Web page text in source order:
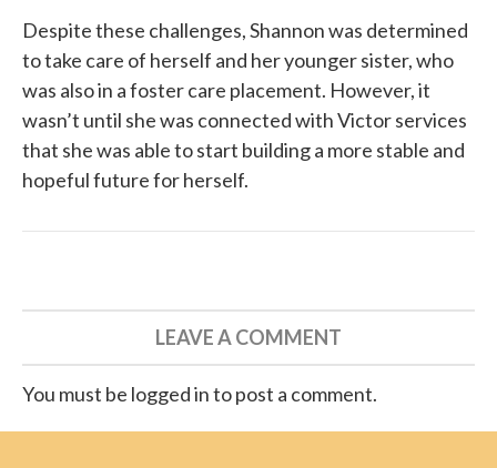
Despite these challenges, Shannon was determined
to take care of herself and her younger sister, who
was also in a foster care placement. However, it
wasn’t until she was connected withVictor services
that she was able to start building a more stable and
hopeful future for herself.
LEAVE A COMMENT
You must be logged in to post a comment.